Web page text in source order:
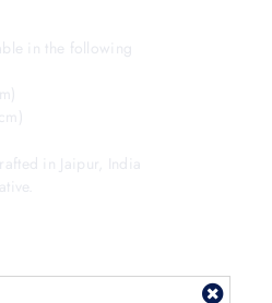
in the following
in Jaipur, India